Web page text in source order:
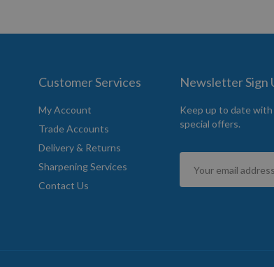
Customer Services
My Account
Trade Accounts
Delivery & Returns
Sharpening Services
Contact Us
Newsletter Sign
Keep up to date
special offers.
Sign
for